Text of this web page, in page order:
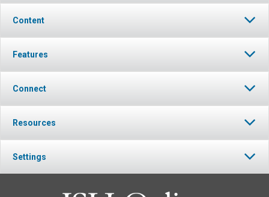
Content
Features
Connect
Resources
Settings